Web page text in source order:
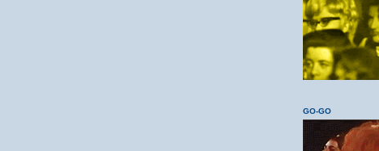
GO-GO